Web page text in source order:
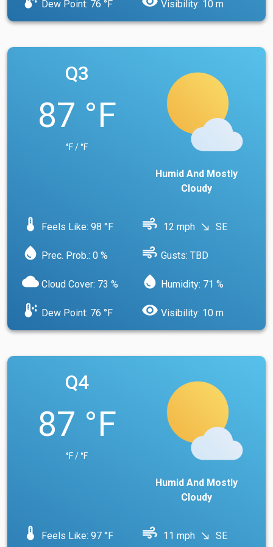
Dew Point: 76 °F Visibility: 10 m
Q3
87 °F
°F / °F
Humid And Mostly
Cloudy
device_thermostat Feels Like: 98 °F air 12 mph south_east SE
water_drop Prec. Prob.: 0 % air Gusts: TBD
cloud Cloud Cover: 73 % water_drop Humidity: 71 %
dew_point Dew Point: 76 °F visibility Visibility: 10 m
Q4
87 °F
°F / °F
Humid And Mostly
Cloudy
device_thermostat Feels Like: 97 °F air 11 mph south_east SE